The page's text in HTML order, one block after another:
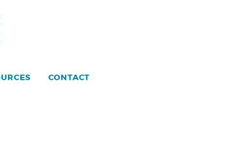
CONTACT